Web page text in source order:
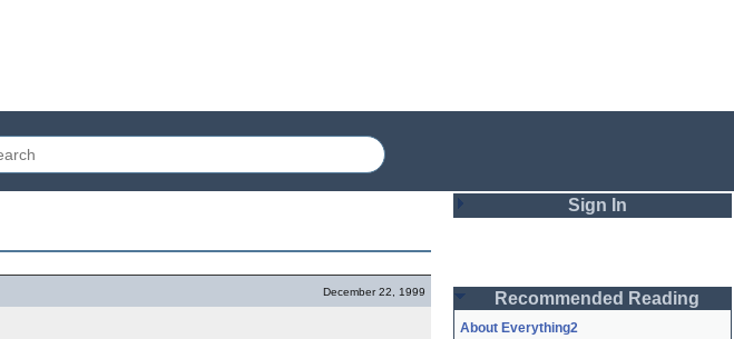
December 22, 1999
Sign In
Password
Recommended Reading
About Everything2